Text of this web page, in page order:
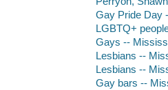
Gay Pride Day
LGBTQ+
Gays --
Lesbians --
Lesbians --
Gay bars --